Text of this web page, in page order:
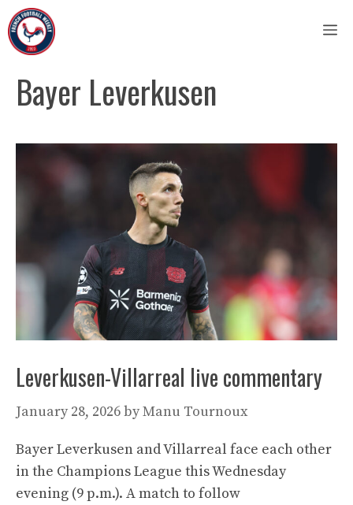
Skip
to
content
Bayer Leverkusen
Leverkusen-Villarreal live commentary
January 28, 2026byManu Tournoux
Bayer Leverkusen and Villarreal face each other
in the Champions League this Wednesday
evening (9 p.m.). A match to follow